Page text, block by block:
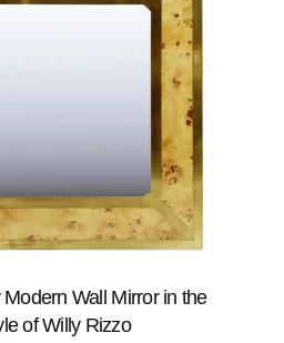
Wall Mirror in the
of Willy Rizzo